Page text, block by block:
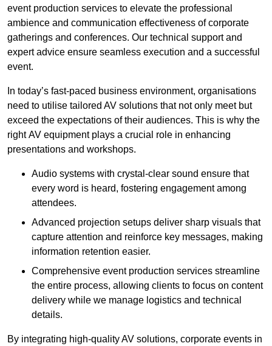
event production services to elevate the professional
ambience and communication effectiveness of corporate
gatherings and conferences. Our technical support and
expert advice ensure seamless execution and a successful
event.
In today’s fast-paced business environment, organisations
need to utilise tailored AV solutions that not only meet but
exceed the expectations of their audiences. This is why the
right AV equipment plays a crucial role in enhancing
presentations and workshops.
Audio systems with crystal-clear sound ensure that
every word is heard, fostering engagement among
attendees.
Advanced projection setups deliver sharp visuals that
capture attention and reinforce key messages, making
information retention easier.
Comprehensive event production services streamline
the entire process, allowing clients to focus on content
delivery while we manage logistics and technical
details.
By integrating high-quality AV solutions, corporate events in